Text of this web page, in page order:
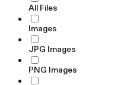
All Files
Images
JPG Images
PNG Images